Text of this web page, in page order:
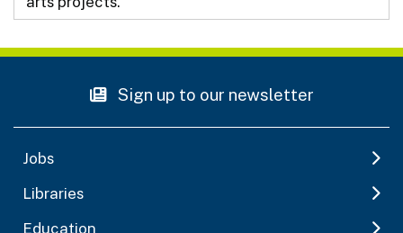
Sign up to our newsletter
Jobs
Libraries
Education